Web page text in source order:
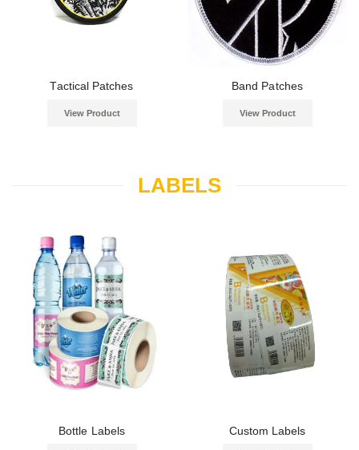
Tactical Patches
View Product
Band Patches
View Product
LABELS
Bottle Labels Custom Labels